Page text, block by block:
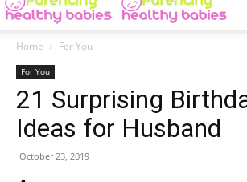
Home For You
For You
21 Surprising
Ideas for Husband
October 23, 2019